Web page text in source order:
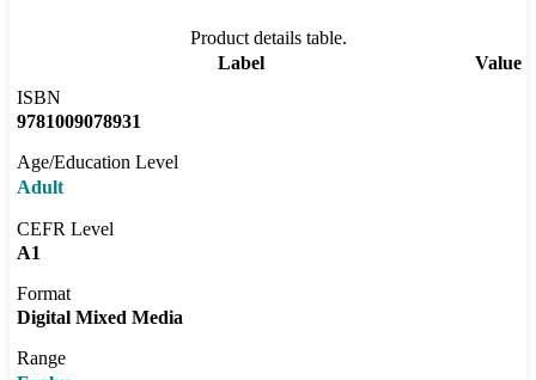
Product details table.
Label
Value
ISBN
9781009078931
Age/Education Level
Adult
CEFR Level
A1
Format
Digital Mixed Media
Range